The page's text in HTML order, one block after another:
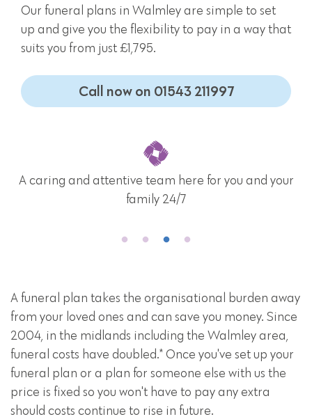
Our funeral plans in Walmley are simple to set
up and give you the flexibility to pay in a way that
suits you from just £1,795.
Call now on 01543 211997
A caring and attentive team here for you and your
family 24/7
A funeral plan takes the organisational burden away
from your loved ones and can save you money. Since
2004, in the midlands including the Walmley area,
funeral costs have doubled.* Once you've set up your
funeral plan or a plan for someone else with us the
price is fixed so you won't have to pay any extra
should costs continue to rise in future.